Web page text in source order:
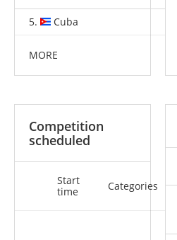
5.
Cuba
MORE
Competition
scheduled
Start
time
Categories